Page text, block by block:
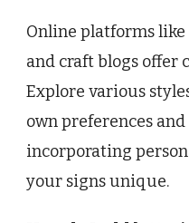
Online platforms
and craft blogs offer
Explore various
own preferences
incorporating
your signs unique.